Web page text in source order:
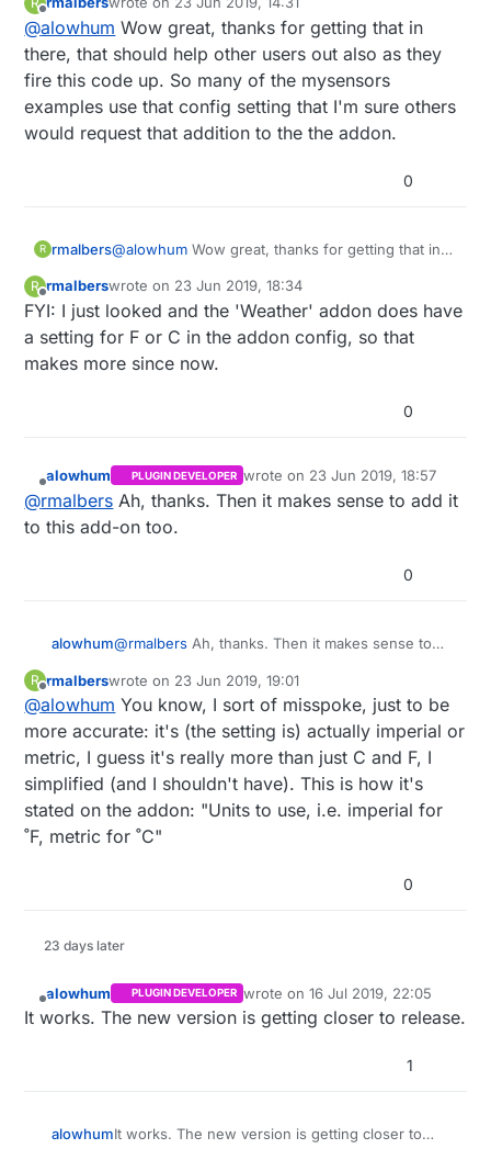
For now, I've made it so that if you set it to
Imperial, temperature sensors will show the data
as being in Fahrenheit.
Once the WebThings Gateway has that
preference available (perhaps it already has
although I didn't see anything in the code), I will
link it to that. I don't think I've seen a 'metric or
imperial' setting in the UX though.
Offline last edited by rmalbers
@alowhum Wow great, thanks for getting that in
there, that should help other users out also as they
fire this code up. So many of the mysensors
examples use that config setting that I'm sure others
would request that addition to the the addon.
0
R rmalbers@alowhum Wow great, thanks for getting that in
they fire this code up. So many of the mysensors
examples use that config setting that I'm sure
others would request that addition to the the
addon.
R
Offline
rmalberswrote on 23 Jun 2019, 18:34
last edited by
FYI: I just looked and the 'Weather' addon does have
a setting for F or C in the addon config, so that
makes more since now.
0
Offline
alowhum PLUGIN DEVELOPER wrote on 23 Jun 2019, 18:57
last edited by
@rmalbers Ah, thanks. Then it makes sense to add it
to this add-on too.
0
alowhum@rmalbers Ah, thanks. Then it makes sense to
R
Offline
rmalberswrote on 23 Jun 2019, 19:01
last edited by rmalbers
@alowhum You know, I sort of misspoke, just to be
more accurate: it's (the setting is) actually imperial or
metric, I guess it's really more than just C and F, I
simplified (and I shouldn't have). This is how it's
stated on the addon: "Units to use, i.e. imperial for
˚F, metric for ˚C"
0
23 days later
Offline
alowhum PLUGIN DEVELOPER wrote on16 Jul 2019, 22:05
last edited by
It works. The new version is getting closer to release.
1
alowhumIt works. The new version is getting closer to